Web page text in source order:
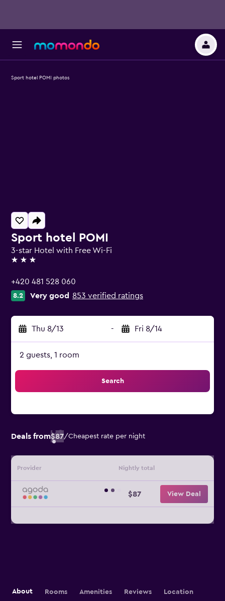
Sport hotel POMI
3-star Hotel with Free Wi-Fi
3 stars
+420 481 528 060
8.2 Very good 853 verified ratings
Thu 8/13 - Fri 8/14
2 guests, 1 room
Search
Deals from$87/Cheapest rate per night
Provider Nightly total
$87 View Deal
Sport hotel POMI photos
About Rooms Amenities Reviews Location